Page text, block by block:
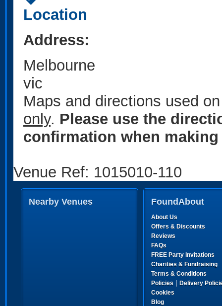
Location
Address:
Melbourne
vic
Maps and directions used
only. Please use the
confirmation when
Venue Ref: 1015010-110
Nearby Venues FoundAbout
About Us
Offers & Discounts
Reviews
FAQs
FREE Party Invitations
Charities & Fundraising
Terms & Conditions
Policies | Delivery
Cookies
Blog